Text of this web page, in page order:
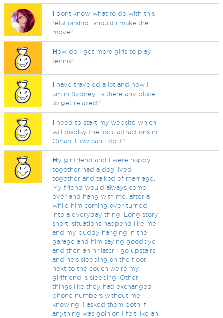
I dont know what to do with this
relationship...should i make the
move?
How do I get more girls to play
tennis?
I have traveled a lot and now I
am in Sydney. Is there any place
to get relaxed?
I need to start my website which
will display the local attractions in
Oman. How can I do it?
My girlfriend and I were happy
together had a dog lived
together and talked of marriage.
My friend would always come
over and hang with me, after a
while him coming over turned
into a everyday thing. Long story
short, situations happend like me
and my buddy hanging in the
garage and him saying goodbye
and then an hr later I go upstairs
and he's sleeping on the floor
next to the couch we're my
girlfriend is sleeping. Other
things like they had exchanged
phone numbers without me
knowing. I asked them both if
anything was goin on I felt like an